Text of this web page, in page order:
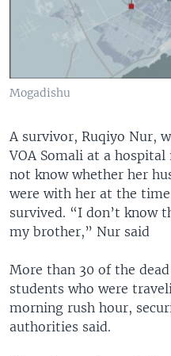
Mogadishu
A survivor, Ruqiyo Nur,
VOA Somali at a
not know whether her
were with her at the
survived. “I don’t know
my brother,” Nur said
More than 30 of the
students who were
morning rush hour,
authorities said.